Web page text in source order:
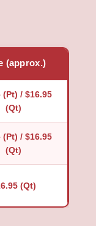
(approx.)
(Pt) / $16.95
(Qt)
(Pt) / $16.95
(Qt)
(Qt)